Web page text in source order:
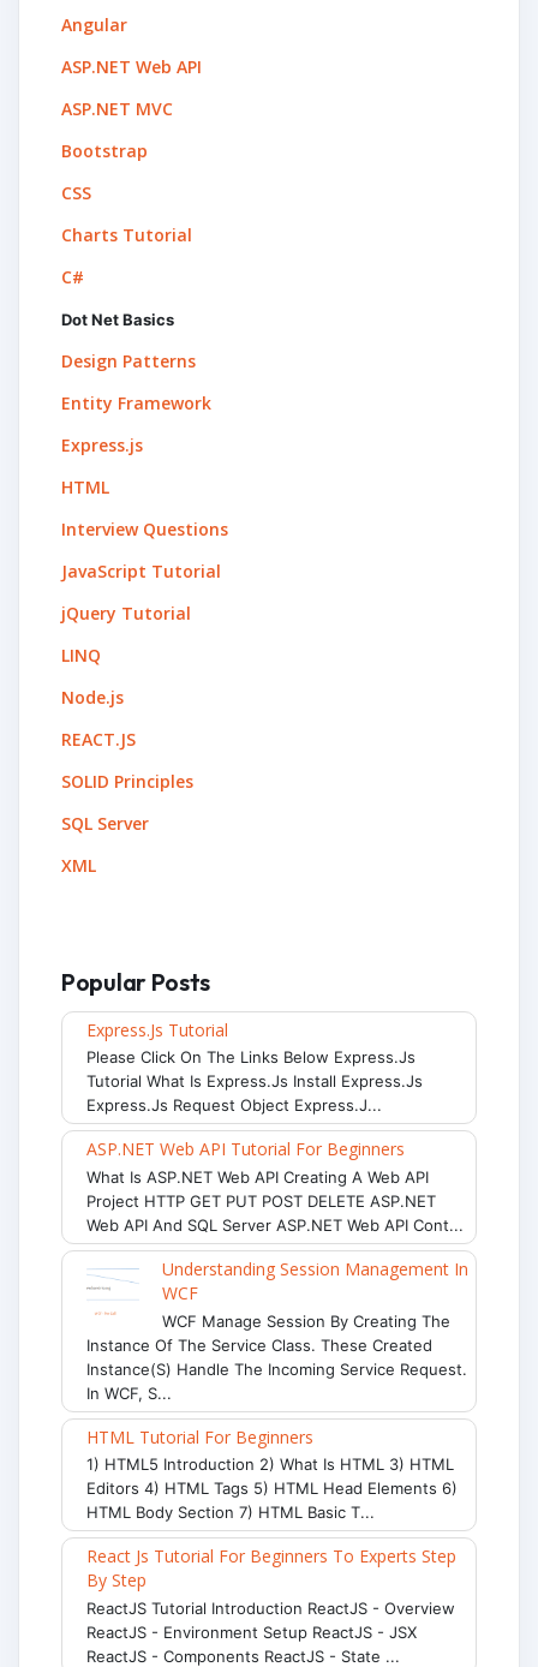
Angular
ASP.NET Web API
ASP.NET MVC
Bootstrap
CSS
Charts Tutorial
C#
Dot Net Basics
Design Patterns
Entity Framework
Express.js
HTML
Interview Questions
JavaScript Tutorial
jQuery Tutorial
LINQ
Node.js
REACT.JS
SOLID Principles
SQL Server
XML
Popular Posts
Express.js Tutorial
Please Click On The Links Below Express.js
Tutorial What Is Express.js Install Express.js
Express.js Request Object Express.j...
ASP.NET Web API Tutorial For Beginners
What Is ASP.NET Web API Creating A Web API
Project HTTP GET PUT POST DELETE ASP.NET
Web API And SQL Server ASP.NET Web API Cont...
Understanding Session Management In
WCF
WCF Manage Session By Creating The
Instance Of The Service Class. These Created
Instance(s) Handle The Incoming Service Request.
In WCF, S...
HTML Tutorial For Beginners
1) HTML5 Introduction 2) What Is HTML 3) HTML
Editors 4) HTML Tags 5) HTML Head Elements 6)
HTML Body Section 7) HTML Basic T...
React Js Tutorial For Beginners To Experts Step
By Step
ReactJS Tutorial Introduction ReactJS - Overview
ReactJS - Environment Setup ReactJS - JSX
ReactJS - Components ReactJS - State ...